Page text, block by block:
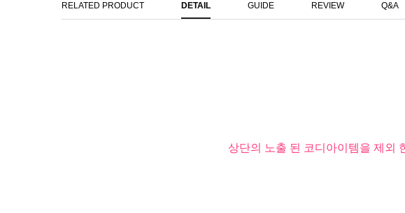
RELATED PRODUCT DETAIL GUIDE REVIEW Q&A
상단의 노출 된 코디아이템을 제외